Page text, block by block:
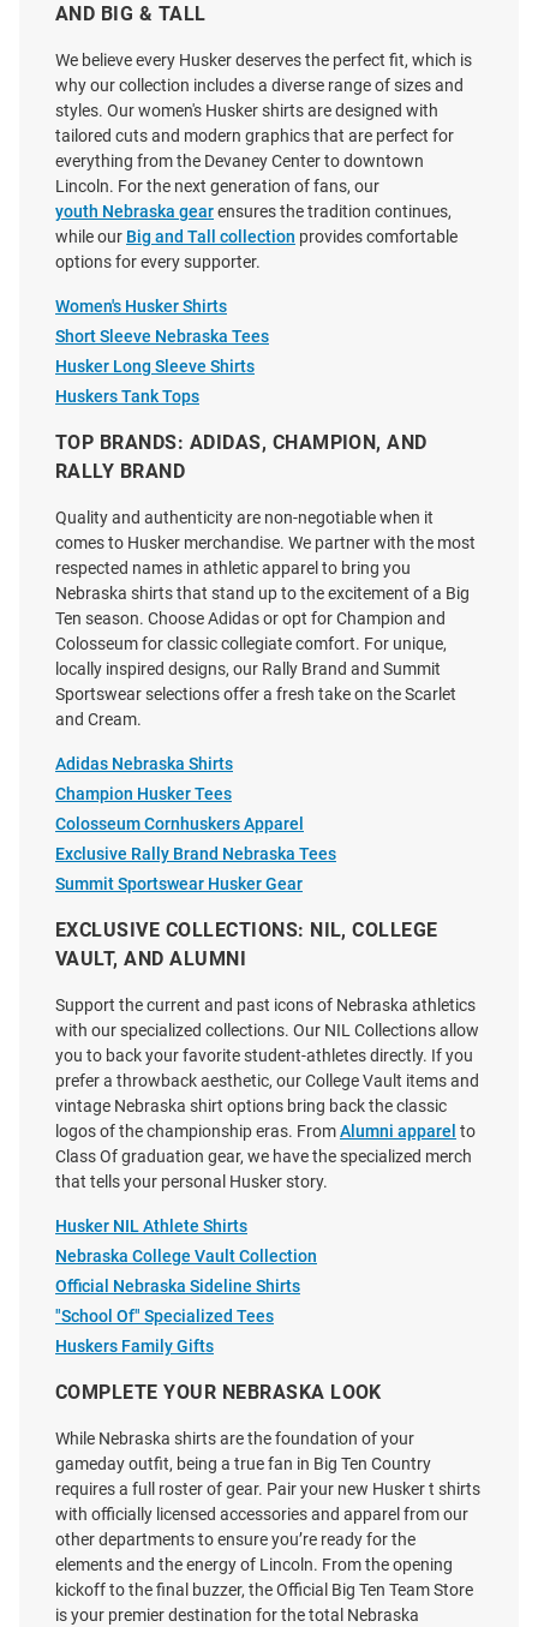
Little King Nebraska
Primary Logo Short Sleeve T-
Throwback Helmet Short Sleeve
Summit Sportswear Nebraska
Micro Font Tank Top
Price:
$44.99
T Shirt
Price:
$40.00
Adidas Nebraska Cornhuskers
Red HOB Football Refresh Short
Sleeve T Shirt
Price:
$30.00
Champion Nebraska
Cornhuskers Black Flag Script
Name Short Sleeve T Shirt
Price:
$24.99
AND BIG & TALL
We believe every Husker deserves the perfect fit, which is
why our collection includes a diverse range of sizes and
styles. Our women's Husker shirts are designed with
tailored cuts and modern graphics that are perfect for
everything from the Devaney Center to downtown
Lincoln. For the next generation of fans, our
youth Nebraska gearensures the tradition continues,
while our Big and Tall collection provides comfortable
options for every supporter.
Women's Husker Shirts
Short Sleeve Nebraska Tees
Husker Long Sleeve Shirts
Huskers Tank Tops
TOP BRANDS: ADIDAS, CHAMPION, AND
RALLY BRAND
Quality and authenticity are non-negotiable when it
comes to Husker merchandise. We partner with the most
respected names in athletic apparel to bring you
Nebraska shirts that stand up to the excitement of a Big
Ten season. Choose Adidas or opt for Champion and
Colosseum for classic collegiate comfort. For unique,
locally inspired designs, our Rally Brand and Summit
Sportswear selections offer a fresh take on the Scarlet
and Cream.
Adidas Nebraska Shirts
Champion Husker Tees
Colosseum Cornhuskers Apparel
Exclusive Rally Brand Nebraska Tees
Summit Sportswear Husker Gear
EXCLUSIVE COLLECTIONS: NIL, COLLEGE
VAULT, AND ALUMNI
Support the current and past icons of Nebraska athletics
with our specialized collections. Our NIL Collections allow
you to back your favorite student-athletes directly. If you
prefer a throwback aesthetic, our College Vault items and
vintage Nebraska shirt options bring back the classic
logos of the championship eras. FromAlumni apparel to
Class Of graduation gear, we have the specialized merch
that tells your personal Husker story.
Husker NIL Athlete Shirts
Nebraska College Vault Collection
Official Nebraska Sideline Shirts
"School Of" Specialized Tees
Huskers Family Gifts
COMPLETE YOUR NEBRASKA LOOK
While Nebraska shirts are the foundation of your
gameday outfit, being a true fan in Big Ten Country
requires a full roster of gear. Pair your new Husker t shirts
with officially licensed accessories and apparel from our
other departments to ensure you’re ready for the
elements and the energy of Lincoln. From the opening
kickoff to the final buzzer, the Official Big Ten Team Store
is your premier destination for the total Nebraska